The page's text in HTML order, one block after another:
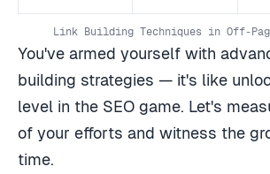
Link Building Techniques in Off-
You've armed yourself with
building strategies — it's like
level in the SEO game. Let's
of your efforts and witness the
time.